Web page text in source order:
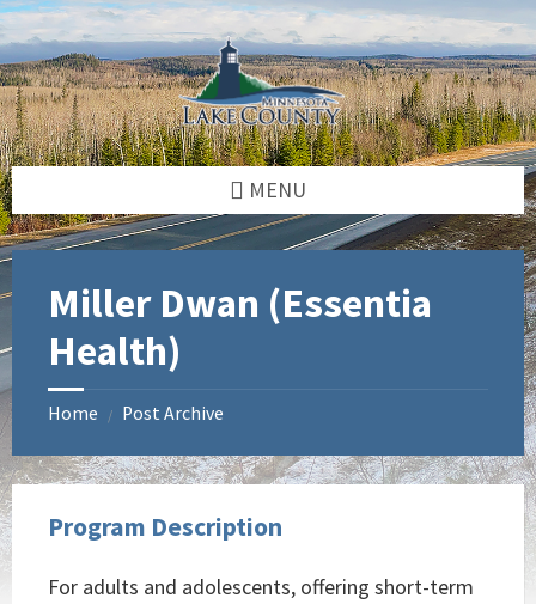
Skip
to
content
Skip
to
left
sidebar
Skip
to
footer
MENU
Miller Dwan (Essentia
Health)
Home / Post Archive
Program Description
For adults and adolescents, offering short-term